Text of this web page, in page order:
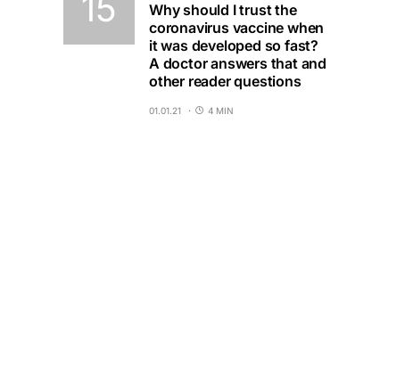
Why should I trust the
coronavirus vaccine when
it was developed so fast?
A doctor answers that and
other reader questions
01.01.21 4 MIN